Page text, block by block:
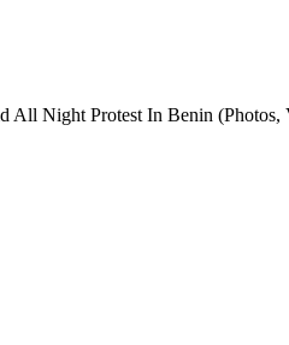
All Night Protest In Benin (Photos,